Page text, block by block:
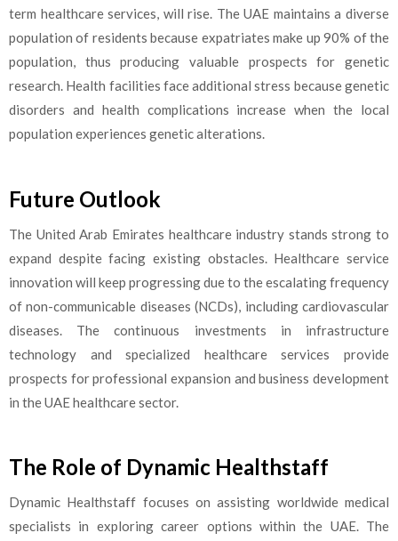
term healthcare services, will rise. The UAE maintains a diverse
population of residents because expatriates make up 90% of the
population, thus producing valuable prospects for genetic
research. Health facilities face additional stress because genetic
disorders and health complications increase when the local
population experiences genetic alterations.
Future Outlook
The United Arab Emirates healthcare industry stands strong to
expand despite facing existing obstacles. Healthcare service
innovation will keep progressing due to the escalating frequency
of non-communicable diseases (NCDs), including cardiovascular
diseases. The continuous investments in infrastructure
technology and specialized healthcare services provide
prospects for professional expansion and business development
in the UAE healthcare sector.
The Role of Dynamic Healthstaff
Dynamic Healthstaff focuses on assisting worldwide medical
specialists in exploring career options within the UAE. The